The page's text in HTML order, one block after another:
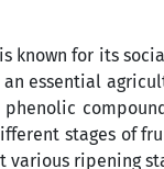
known for its
essential
stages of
various ripening